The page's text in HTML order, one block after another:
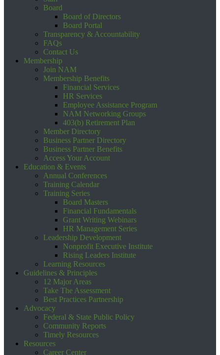
Board
Board of Directors
Board Portal
Transparency & Accountability
FAQs
Contact Us
Membership
Join NAM
Membership Benefits
Financial Services
HR Services
Employee Assistance Program
NAM Networking Groups
403(b) Retirement Plan
Member Directory
Business Partner Directory
Business Partner Benefits
Access Your Account
Education & Events
Annual Conferences
Training Calendar
Training Series
Board Masters
Financial Fundamentals
Grant Writing Webinars
HR Management Series
Leadership Development
Nonprofit Executive Institute
Rising Leaders Institute
Learning Resources
Guidelines & Principles
12 Major Areas
Take The Assessment
Best Practices Partnership
Advocacy
Federal & State Public Policy
Community Reports
Timely Resources
Resources
Career Center